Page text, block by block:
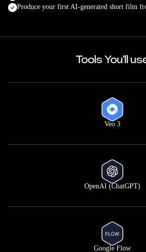
Produce your first AI-generated short film
Tools You'll
Veo 3
OpenAI (ChatGPT)
Google Flow